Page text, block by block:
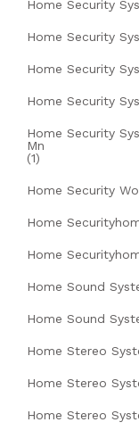
Home Security
Home Security
Home Security
Home Security
Home Security
Mn
(1)
Home Security
Home
Home
Home Sound
Home Sound
Home Stereo
Home Stereo
Home Stereo